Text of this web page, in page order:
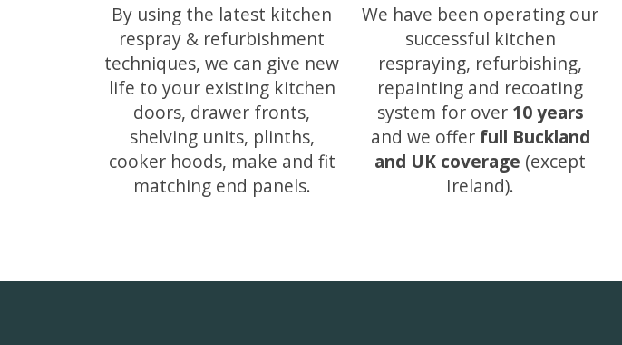
By using the latest kitchen
respray & refurbishment
techniques, we can give new
life to your existing kitchen
doors, drawer fronts,
shelving units, plinths,
cooker hoods, make and fit
matching end panels.
We have been operating our
successful kitchen
respraying, refurbishing,
repainting and recoating
system for over 10 years
and we offer full Buckland
and UK coverage (except
Ireland).